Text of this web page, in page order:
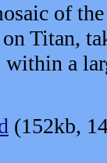
of
Titan,
within a
(152kb,